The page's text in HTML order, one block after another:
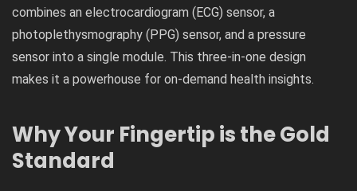
combines an electrocardiogram (ECG) sensor, a
photoplethysmography (PPG) sensor, and a pressure
sensor into a single module. This three-in-one design
makes it a powerhouse for on-demand health insights.
Why Your Fingertip is the Gold
Standard